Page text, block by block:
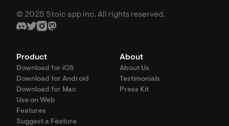
© 2025 Stoic app inc. All rights reserved.
Product
Download for iOS
Download for Android
Download for Mac
Use on Web
Features
Suggest a Feature
About
About Us
Testimonials
Press Kit